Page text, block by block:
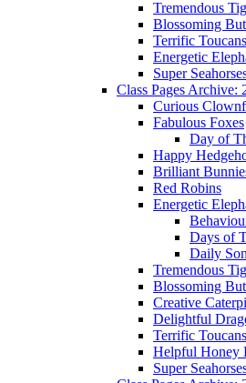
Tremendous
Blossoming
Terrific Toucans
Energetic
Super
Class Pages Archive:
Curious
Fabulous Foxes
Day of
Happy
Brilliant
Red Robins
Energetic
Days of
Daily
Tremendous
Blossoming
Creative
Delightful
Terrific Toucans
Helpful Honey
Super